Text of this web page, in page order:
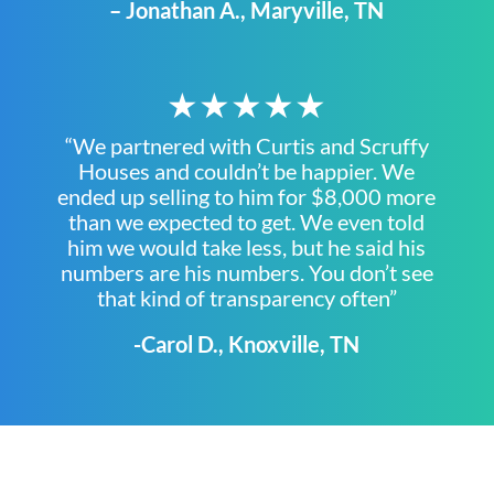
– Jonathan A., Maryville, TN
★★★★★
“We partnered with Curtis and Scruffy
Houses and couldn’t be happier. We
ended up selling to him for $8,000 more
than we expected to get. We even told
him we would take less, but he said his
numbers are his numbers. You don’t see
that kind of transparency often”
-Carol D., Knoxville, TN